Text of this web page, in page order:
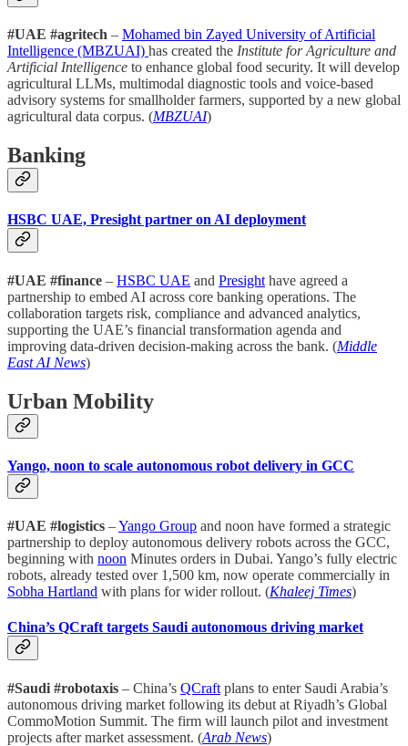
#UAE #agritech – Mohamed bin Zayed University of Artificial
Intelligence (MBZUAI) has created the Institute for Agriculture and
Artificial Intelligence to enhance global food security. It will develop
agricultural LLMs, multimodal diagnostic tools and voice-based
advisory systems for smallholder farmers, supported by a new global
agricultural data corpus. (MBZUAI)
Banking
HSBC UAE, Presight partner on AI deployment
#UAE #finance – HSBC UAE and Presight have agreed a
partnership to embed AI across core banking operations. The
collaboration targets risk, compliance and advanced analytics,
supporting the UAE’s financial transformation agenda and
improving data-driven decision-making across the bank. (Middle
East AI News)
Urban Mobility
Yango, noon to scale autonomous robot delivery in GCC
#UAE #logistics –Yango Group and noon have formed a strategic
partnership to deploy autonomous delivery robots across the GCC,
beginning with noon Minutes orders in Dubai. Yango’s fully electric
robots, already tested over 1,500 km, now operate commercially in
Sobha Hartland with plans for wider rollout. (Khaleej Times)
China’s QCraft targets Saudi autonomous driving market
#Saudi #robotaxis – China’s QCraft plans to enter Saudi Arabia’s
autonomous driving market following its debut at Riyadh’s Global
CommoMotion Summit. The firm will launch pilot and investment
projects after market assessment. (Arab News)